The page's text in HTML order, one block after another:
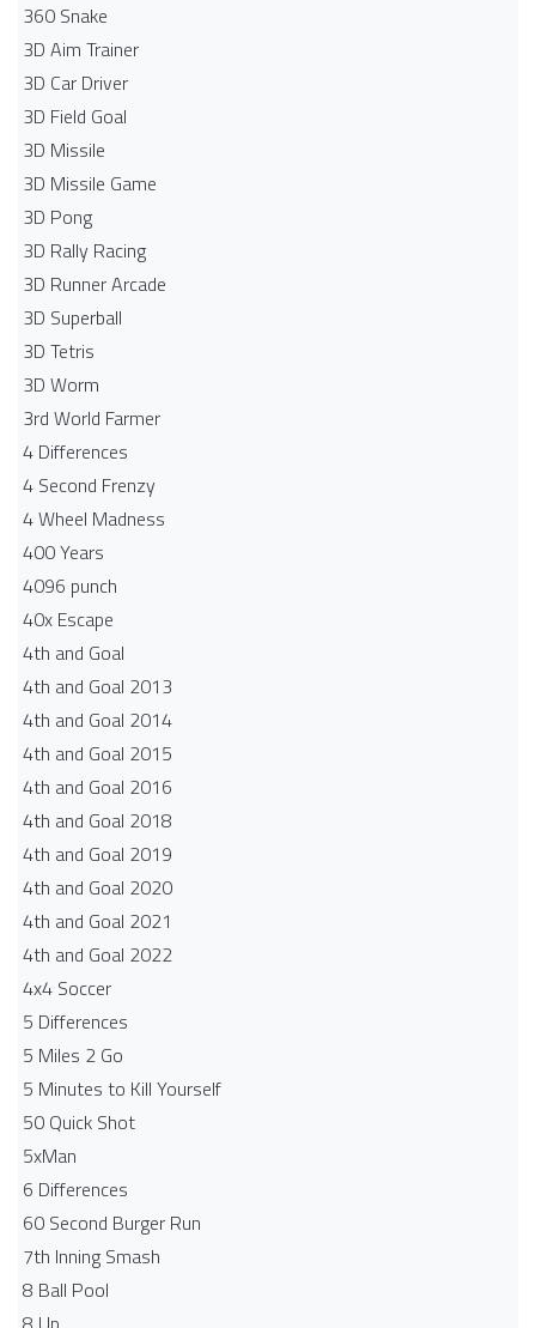
360 Snake
3D Aim Trainer
3D Car Driver
3D Field Goal
3D Missile
3D Missile Game
3D Pong
3D Rally Racing
3D Runner Arcade
3D Superball
3D Tetris
3D Worm
3rd World Farmer
4 Differences
4 Second Frenzy
4 Wheel Madness
400 Years
4096 punch
40x Escape
4th and Goal
4th and Goal 2013
4th and Goal 2014
4th and Goal 2015
4th and Goal 2016
4th and Goal 2018
4th and Goal 2019
4th and Goal 2020
4th and Goal 2021
4th and Goal 2022
4x4 Soccer
5 Differences
5 Miles 2 Go
5 Minutes to Kill Yourself
50 Quick Shot
5xMan
6 Differences
60 Second Burger Run
7th Inning Smash
8 Ball Pool